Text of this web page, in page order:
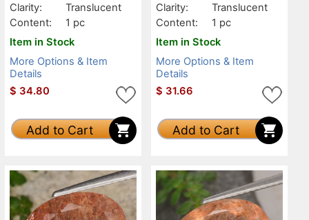
Clarity:
Translucent
Content:
1 pc
Item in Stock
More Options & Item
Details
$ 34.80
Add to Cart
Clarity:
Translucent
Content:
1 pc
Item in Stock
More Options & Item
Details
$ 31.66
Add to Cart